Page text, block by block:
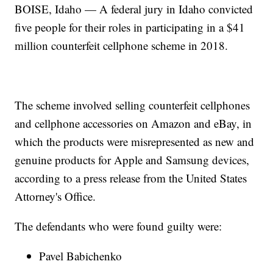
BOISE, Idaho — A federal jury in Idaho convicted
five people for their roles in participating in a $41
million counterfeit cellphone scheme in 2018.
The scheme involved selling counterfeit cellphones
and cellphone accessories on Amazon and eBay, in
which the products were misrepresented as new and
genuine products for Apple and Samsung devices,
according to a press release from the United States
Attorney's Office.
The defendants who were found guilty were:
Pavel Babichenko